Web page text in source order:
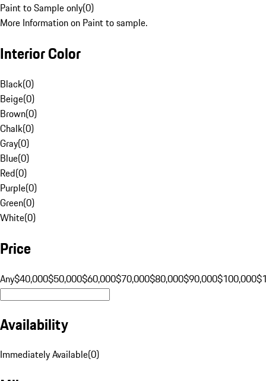
Paint to Sample only(0)
More Information on Paint to sample.
Interior Color
Black(0)
Beige(0)
Brown(0)
Chalk(0)
Gray(0)
Blue(0)
Red(0)
Purple(0)
Green(0)
White(0)
Price
Any$40,000$50,000$60,000$70,000$80,000$90,000$100,000
Availability
Immediately Available(0)